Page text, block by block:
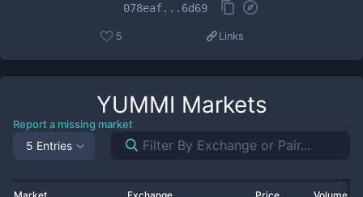
078eaf...6d69
5 Links
YUMMI Markets
Report a missing market
5 Entries